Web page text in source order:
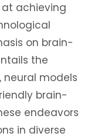
achieving
on brain-
the
models
brain-
endeavors
in diverse